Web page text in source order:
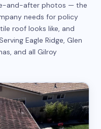
and-after photos — the
needs for policy
roof looks like, and
Eagle Ridge, Glen
and all Gilroy